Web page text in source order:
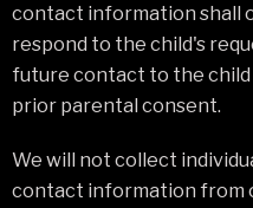
contact information shall
respond to the child's
future contact to the
prior parental consent.
We will not collect
contact information from